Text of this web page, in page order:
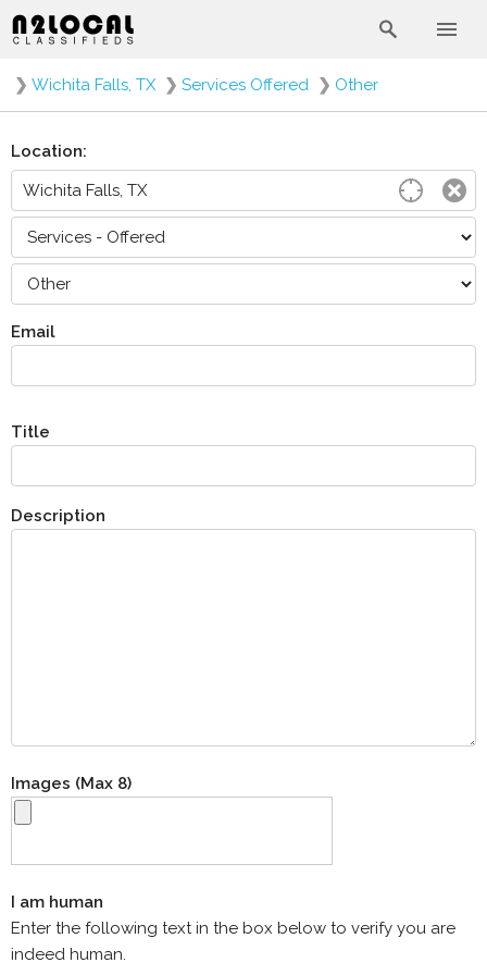
❯ Wichita Falls, TX ❯ Services Offered ❯ Other
Location:
Email
Title
Description
Images (Max 8)
I am human
Enter the following text in the box below to verify you are
indeed human.